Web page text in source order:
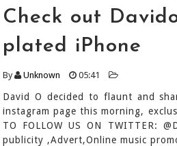
Check out
plated iPhone
By Unknown 05:41
David O decided to flaunt and
instagram page this morning,
TO FOLLOW US ON TWITTER:
publicity ,Advert,Online music